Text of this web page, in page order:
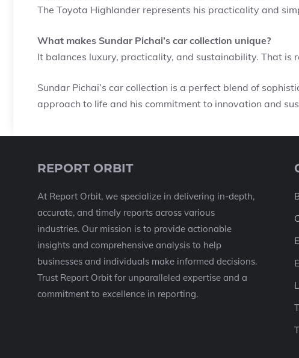
The Toyota Highlander represents his practicality and
What makes Sundar Pichai’s car collection unique?
It balances luxury, practicality, and sustainability. That is
Sundar Pichai’s car collection is a perfect blend of
approach to life and his commitment to innovation and
REPORT ORBIT
At Report Orbit, we specialize in delivering in-depth,
accurate, and timely reports across various
industries. Our mission is to provide actionable
insights and comprehensive analysis to help
businesses and individuals make informed decisions.
Trust Report Orbit for unparalleled expertise and a
commitment to excellence in reporting.